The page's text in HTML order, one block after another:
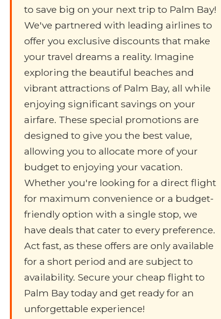
to save big on your next trip to Palm Bay!
We've partnered with leading airlines to
offer you exclusive discounts that make
your travel dreams a reality. Imagine
exploring the beautiful beaches and
vibrant attractions of Palm Bay, all while
enjoying significant savings on your
airfare. These special promotions are
designed to give you the best value,
allowing you to allocate more of your
budget to enjoying your vacation.
Whether you're looking for a direct flight
for maximum convenience or a budget-
friendly option with a single stop, we
have deals that cater to every preference.
Act fast, as these offers are only available
for a short period and are subject to
availability. Secure your cheap flight to
Palm Bay today and get ready for an
unforgettable experience!